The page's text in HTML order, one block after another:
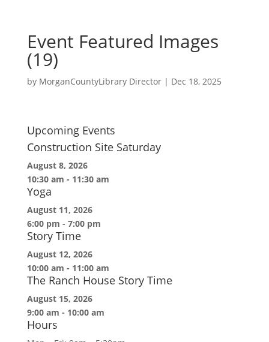
Event Featured Images
(19)
by MorganCountyLibrary Director| Dec 18, 2025
Upcoming Events
Construction Site Saturday
August 8, 2026
10:30 am - 11:30 am
Yoga
August 11, 2026
6:00 pm - 7:00 pm
Story Time
August 12, 2026
10:00 am - 11:00 am
The Ranch House Story Time
August 15, 2026
9:00 am - 10:00 am
Hours